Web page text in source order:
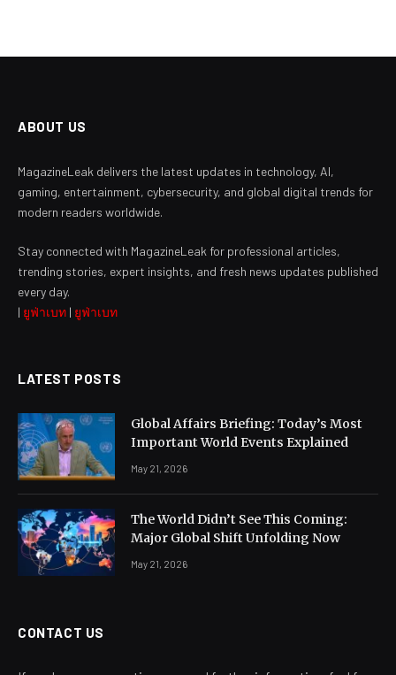
ABOUT US
MagazineLeak delivers the latest updates in technology, AI,
gaming, entertainment, cybersecurity, and global digital trends for
modern readers worldwide.
Stay connected with MagazineLeak for professional articles,
trending stories, expert insights, and fresh news updates published
every day.
| ยูฟ่าเบท | ยูฟ่าเบท
LATEST POSTS
Global Affairs Briefing: Today’s Most
Important World Events Explained
May 21, 2026
The World Didn’t See This Coming:
Major Global Shift Unfolding Now
May 21, 2026
CONTACT US